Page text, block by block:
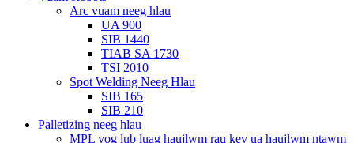
Arc vuam neeg hlau
UA 900
SIB 1440
TIAB SA 1730
TSI 2010
Spot Welding Neeg Hlau
SIB 165
SIB 210
Palletizing neeg hlau
MPL yog lub luag haujlwm rau kev ua haujlwm ntawm